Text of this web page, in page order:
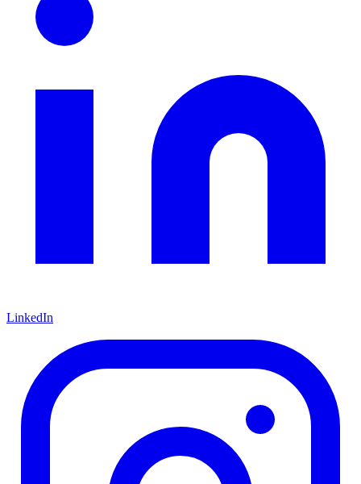
LinkedIn